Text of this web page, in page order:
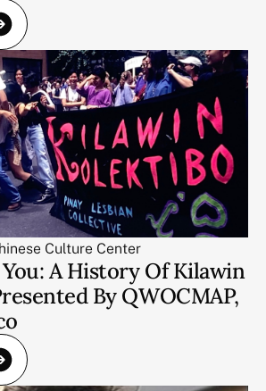
Culture Center
You: A History Of Kilawin
By QWOCMAP,